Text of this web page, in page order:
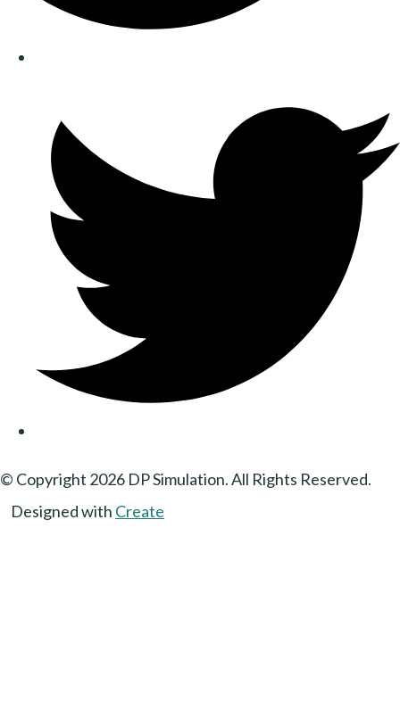
© Copyright 2026 DP Simulation. All Rights Reserved.
Designed with Create